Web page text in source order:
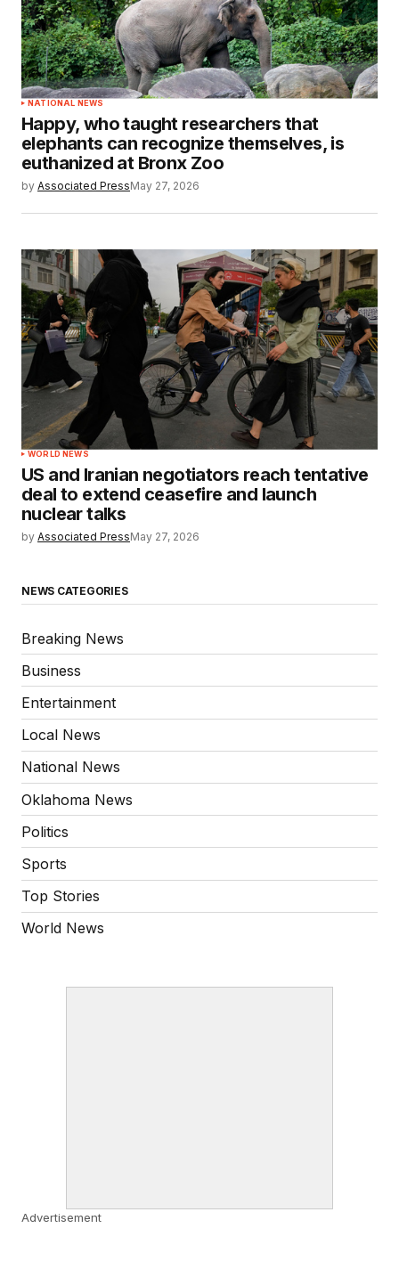
NATIONAL NEWS
Happy, who taught researchers that
elephants can recognize themselves, is
euthanized at Bronx Zoo
by Associated PressMay 27, 2026
WORLD NEWS
US and Iranian negotiators reach tentative
deal to extend ceasefire and launch
nuclear talks
by Associated PressMay 27, 2026
NEWS CATEGORIES
Breaking News
Business
Entertainment
Local News
National News
Oklahoma News
Politics
Sports
Top Stories
World News
Advertisement